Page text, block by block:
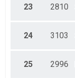
23 2810
24 3103
25 2996